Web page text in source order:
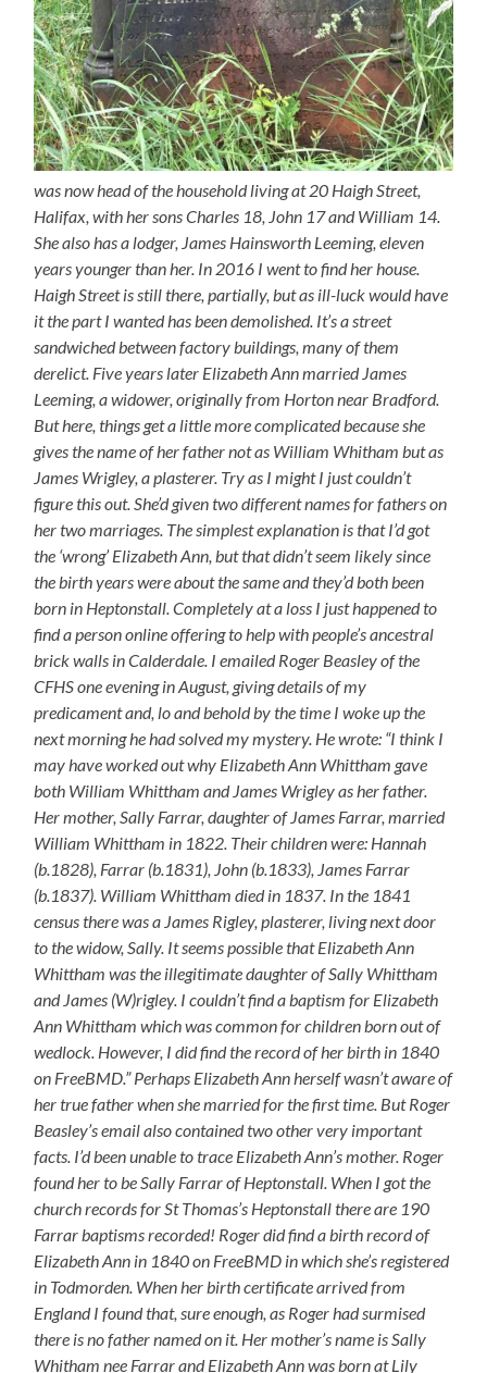
was now head of the household living at 20 Haigh Street,
Halifax, with her sons Charles 18, John 17 and William 14.
She also has a lodger, James Hainsworth Leeming, eleven
years younger than her. In 2016 I went to find her house.
Haigh Street is still there, partially, but as ill-luck would have
it the part I wanted has been demolished. It’s a street
sandwiched between factory buildings, many of them
derelict. Five years later Elizabeth Ann married James
Leeming, a widower, originally from Horton near Bradford.
But here, things get a little more complicated because she
gives the name of her father not as William Whitham but as
James Wrigley, a plasterer. Try as I might I just couldn’t
figure this out. She’d given two different names for fathers on
her two marriages. The simplest explanation is that I’d got
the ‘wrong’ Elizabeth Ann, but that didn’t seem likely since
the birth years were about the same and they’d both been
born in Heptonstall. Completely at a loss I just happened to
find a person online offering to help with people’s ancestral
brick walls in Calderdale. I emailed Roger Beasley of the
CFHS one evening in August, giving details of my
predicament and, lo and behold by the time I woke up the
next morning he had solved my mystery. He wrote: “I think I
may have worked out why Elizabeth Ann Whittham gave
both William Whittham and James Wrigley as her father.
Her mother, Sally Farrar, daughter of James Farrar, married
William Whittham in 1822. Their children were: Hannah
(b.1828), Farrar (b.1831), John (b.1833), James Farrar
(b.1837). William Whittham died in 1837. In the 1841
census there was a James Rigley, plasterer, living next door
to the widow, Sally. It seems possible that Elizabeth Ann
Whittham was the illegitimate daughter of Sally Whittham
and James (W)rigley. I couldn’t find a baptism for Elizabeth
Ann Whittham which was common for children born out of
wedlock. However, I did find the record of her birth in 1840
on FreeBMD.” Perhaps Elizabeth Ann herself wasn’t aware of
her true father when she married for the first time. But Roger
Beasley’s email also contained two other very important
facts. I’d been unable to trace Elizabeth Ann’s mother. Roger
found her to be Sally Farrar of Heptonstall. When I got the
church records for St Thomas’s Heptonstall there are 190
Farrar baptisms recorded! Roger did find a birth record of
Elizabeth Ann in 1840 on FreeBMD in which she’s registered
in Todmorden. When her birth certificate arrived from
England I found that, sure enough, as Roger had surmised
there is no father named on it. Her mother’s name is Sally
Whitham nee Farrar and Elizabeth Ann was born at Lily